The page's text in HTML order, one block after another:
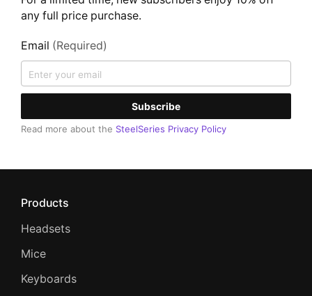
any full price purchase.
Email (Required)
Subscribe
Read more about the SteelSeries Privacy Policy
Products
Headsets
Mice
Keyboards